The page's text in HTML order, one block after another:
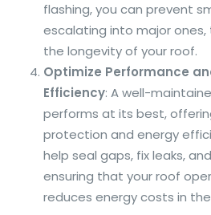
flashing, you can prevent
escalating into major ones,
the longevity of your roof.
Optimize Performance
Efficiency: A well-
performs at its best,
protection and energy
help seal gaps, fix leaks,
ensuring that your roof
reduces energy costs in